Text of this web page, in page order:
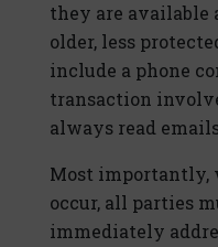
they are available
older, less
include a phone
transaction
always read
Most importantly,
occur, all parties
immediately